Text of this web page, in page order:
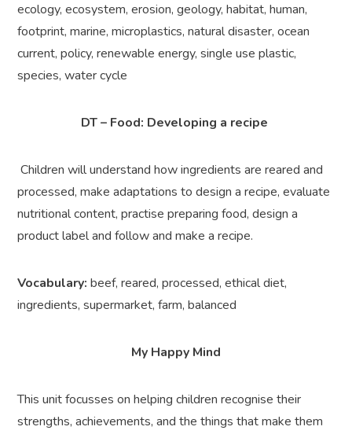
ecology, ecosystem, erosion, geology, habitat, human,
footprint, marine, microplastics, natural disaster, ocean
current, policy, renewable energy, single use plastic,
species, water cycle
DT – Food: Developing a recipe
Children will understand how ingredients are reared and
processed, make adaptations to design a recipe, evaluate
nutritional content, practise preparing food, design a
product label and follow and make a recipe.
Vocabulary: beef, reared, processed, ethical diet,
ingredients, supermarket, farm, balanced
My Happy Mind
This unit focusses on helping children recognise their
strengths, achievements, and the things that make them